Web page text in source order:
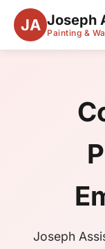
JA Joseph
Painting &
Joseph